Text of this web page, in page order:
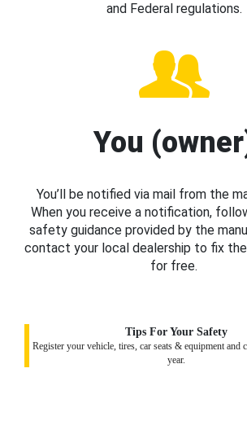
and Federal regulations.
You
You’ll be notified via mail from the
When you receive a notification,
safety guidance provided by the
contact your local dealership to fix
for free.
Tips For Your Safety
Register your vehicle, tires, car seats & equipment and
year.